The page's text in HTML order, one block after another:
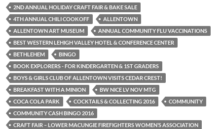
2ND ANNUAL HOLIDAY CRAFT FAIR & BAKE SALE
4TH ANNUAL CHILI COOKOFF
ALLENTOWN
ALLENTOWN ART MUSEUM
ANNUAL COMMUNITY FLU VACCINATIONS
BEST WESTERN LEHIGH VALLEY HOTEL & CONFERENCE CENTER
BETHLEHEM
BINGO
BOOK EXPLORERS - FOR KINDERGARTEN & 1ST GRADERS
BOYS & GIRLS CLUB OF ALLENTOWN VISITS CEDAR CREST!
BREAKFAST WITH A MINION
BW NICE LV NOV MTG
COCA COLA PARK
COCKTAILS & COLLECTING 2016
COMMUNITY
COMMUNITY CASH BINGO 2016
CRAFT FAIR – LOWER MACUNGIE FIREFIGHTERS WOMEN’S ASSOCIATION